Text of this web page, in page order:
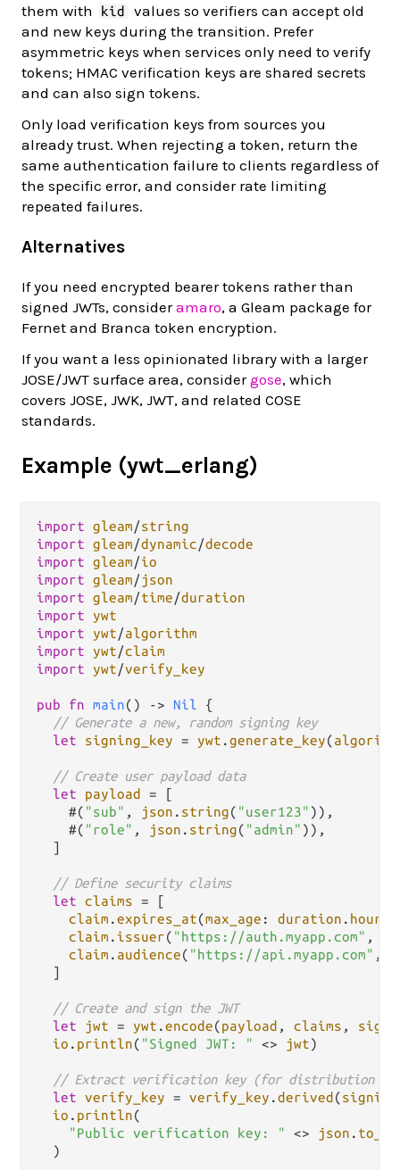
them with kid
values so verifiers can accept old
and new keys during the transition. Prefer
asymmetric keys when services only need to verify
tokens; HMAC verification keys are shared secrets
and can also sign tokens.
Only load verification keys from sources you
already trust. When rejecting a token, return the
same authentication failure to clients regardless of
the specific error, and consider rate limiting
repeated failures.
Alternatives
If you need encrypted bearer tokens rather than
signed JWTs, consideramaro, a Gleam package for
Fernet and Branca token encryption.
If you want a less opinionated library with a larger
JOSE/JWT surface area, considergose, which
covers JOSE, JWK, JWT, and related COSE
standards.
Example (ywt_erlang)
import gleam/string
import gleam/dynamic/decode
import gleam/io
import gleam/json
import gleam/time/duration
import
ywt
import
ywt/algorithm
import
ywt/claim
import
ywt/verify_key
pub fn main() -> Nil {
// Generate a new, random signing key
let
signing_key = ywt .generate_key(
// Create user payload data
let
payload = [
    #(
"sub" , json . string( "user123" )),
    #(
"role" , json . string( "admin" )),
  ]
// Define security claims
let claims = [
claim .expires_at(max_age : duration . hours
claim . issuer( "https://auth.myapp.com" ,
claim . audience( "https://api.myapp.com" ,
  ]
// Create and sign the JWT
let
jwt = ywt .encode(payload , claims ,
io . println( "Signed JWT: " <> jwt)
// Extract verification key (for distribution to
let verify_key = verify_key .derived (
io . println(
"Public verification key: "
<> json .
  )